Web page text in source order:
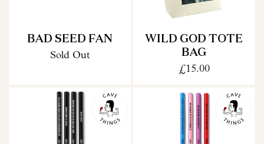
BAD SEED FAN
Sold Out
WILD GOD TOTE
BAG
£15.00